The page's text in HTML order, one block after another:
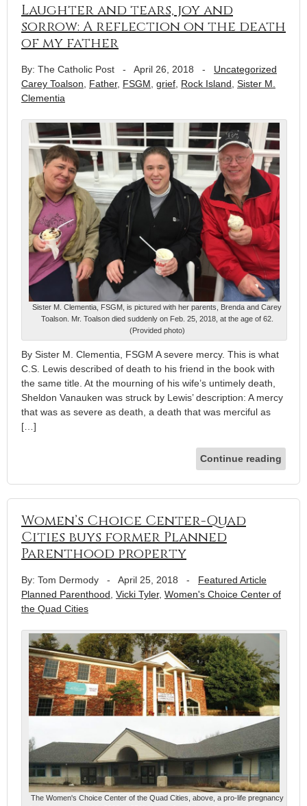
Laughter and tears, joy and
sorrow: A reflection on the death
of my father
By: The Catholic Post - April 26, 2018 - Uncategorized
Carey Toalson, Father, FSGM, grief, Rock Island, Sister M.
Clementia
Sister M. Clementia, FSGM, is pictured with her parents, Brenda and Carey
Toalson. Mr. Toalson died suddenly on Feb. 25, 2018, at the age of 62.
(Provided photo)
By Sister M. Clementia, FSGM A severe mercy. This is what
C.S. Lewis described of death to his friend in the book with
the same title. At the mourning of his wife’s untimely death,
Sheldon Vanauken was struck by Lewis’ description: A mercy
that was as severe as death, a death that was merciful as
[…]
Continue reading
Women’s Choice Center-Quad
Cities buys former Planned
Parenthood property
By: Tom Dermody - April 25, 2018 - Featured Article
Planned Parenthood, Vicki Tyler, Women's Choice Center of
the Quad Cities
The Women's Choice Center of the Quad Cities, above, a pro-life pregnancy